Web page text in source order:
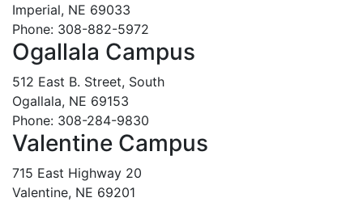
Imperial, NE 69033
Phone: 308-882-5972
Ogallala Campus
512 East B. Street, South
Ogallala, NE 69153
Phone: 308-284-9830
Valentine Campus
715 East Highway 20
Valentine, NE 69201